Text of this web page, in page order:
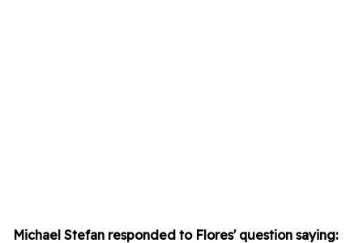
Michael Stefan responded to Flores' question saying: